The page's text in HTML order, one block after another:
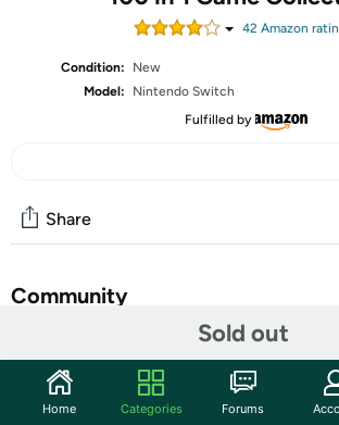
42 Amazon
Condition:
New
Model:
Nintendo Switch
Fulfilled by
Sold out
Share
Community
Features
100 different games for a long and
Home Categories Forums